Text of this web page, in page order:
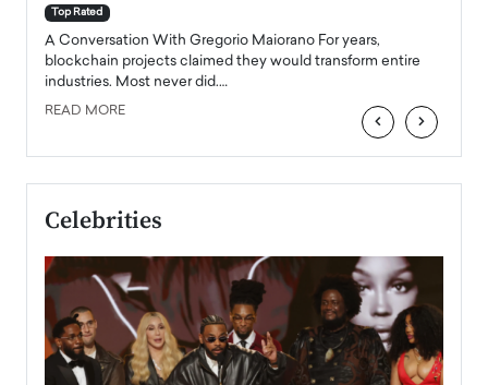
Top Rated
A Conversation With Gregorio Maiorano For years,
blockchain projects claimed they would transform entire
industries. Most never did.…
READ MORE ‹ ›
Celebrities